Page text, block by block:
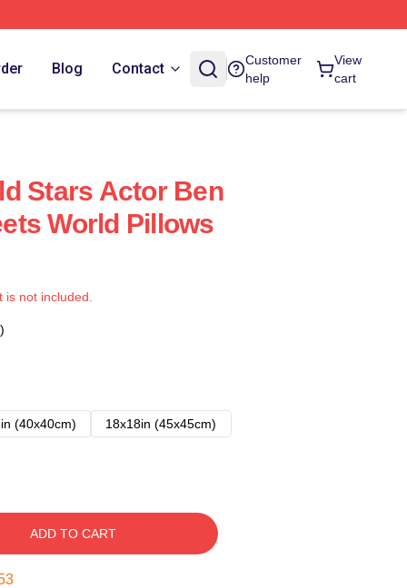
Blog Contact
Customer
help
View
cart
Stars Actor Ben
World Pillows
not included.
(40x40cm)
18x18in (45x45cm)
ADD TO CART